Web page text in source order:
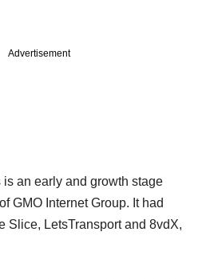
Advertisement
is an early and growth stage
GMO Internet Group. It had
Slice, LetsTransport and 8vdX,